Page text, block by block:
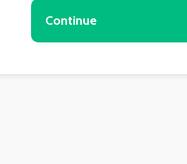
Continue